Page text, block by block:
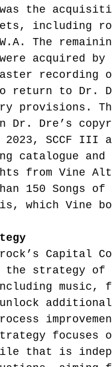
the
including
The
acquired by
recording
return to Dr.
provisions.
Dre’s
2023, SCCF III
catalogue
from Vine
150 Songs
which Vine
Capital
the strategy
music,
focuses
that is